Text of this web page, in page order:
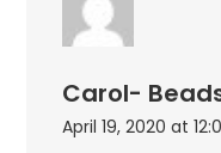
Carol-
April 19, 2020 at